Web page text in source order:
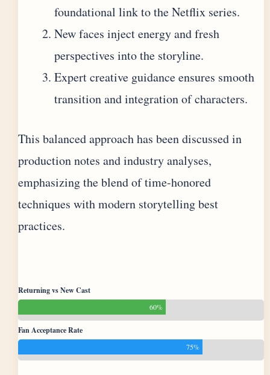
foundational link to the Netflix series.
New faces inject energy and fresh
perspectives into the storyline.
Expert creative guidance ensures smooth
transition and integration of characters.
This balanced approach has been discussed in
production notes and industry analyses,
emphasizing the blend of time-honored
techniques with modern storytelling best
practices.
Returning vs New Cast
60%
Fan Acceptance Rate
75%